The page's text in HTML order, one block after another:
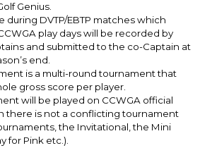
Genius.
during DVTP/EBTP matches which
play days will be recorded by
and submitted to the co-Captain at
end.
is a multi-round tournament that
gross score per player.
will be played on CCWGA official
there is not a conflicting tournament
the Invitational, the Mini
for Pink etc.).